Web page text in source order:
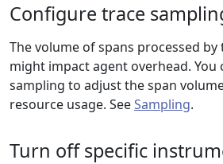
Configure trace
The volume of spans processed
might impact agent overhead.
sampling to adjust the span
resource usage. SeeSampling.
Turn off specific